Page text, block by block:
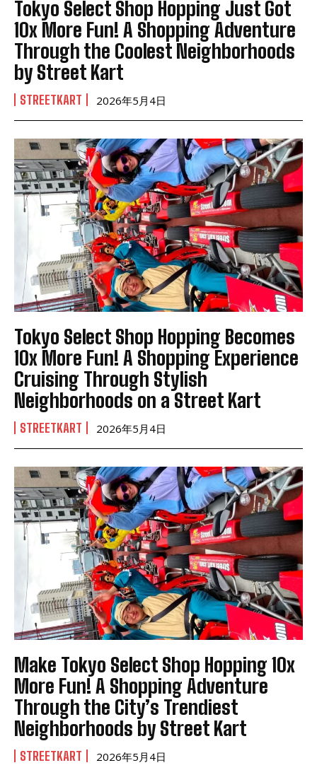
Tokyo Select Shop Hopping Just Got
10x More Fun! A Shopping Adventure
Through the Coolest Neighborhoods
by Street Kart
STREETKART 2026年5月4日
Tokyo Select Shop Hopping Becomes
10x More Fun! A Shopping Experience
Cruising Through Stylish
Neighborhoods on a Street Kart
STREETKART 2026年5月4日
Make Tokyo Select Shop Hopping 10x
More Fun! A Shopping Adventure
Through the City’s Trendiest
Neighborhoods by Street Kart
STREETKART 2026年5月4日